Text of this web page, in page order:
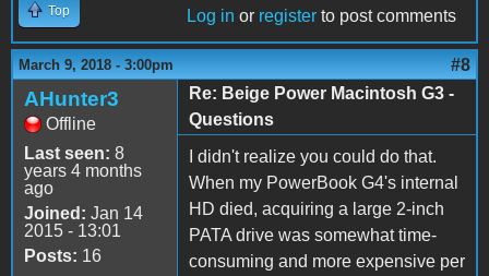
Top Log in or register to post comments
March 9, 2018 - 3:00pm #8
AHunter3
Offline
Last seen: 8
years 4 months
ago
Joined: Jan 14
2015 - 13:01
Posts: 16
Re: Beige Power Macintosh G3 -
Questions
I didn't realize you could do that.
When my PowerBook G4's internal
HD died, acquiring a large 2-inch
PATA drive was somewhat time-
consuming and more expensive per